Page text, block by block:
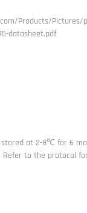
Products/Pictures/
datasheet.pdf
at 2-8℃ for 6
to the protocol